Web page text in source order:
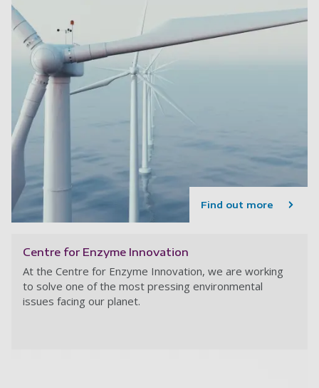
Find out more
Centre for Enzyme Innovation
At the Centre for Enzyme Innovation, we are working
to solve one of the most pressing environmental
issues facing our planet.